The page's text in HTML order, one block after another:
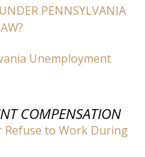
PENNSYLVANIA
Unemployment
COMPENSATION
Refuse to Work During